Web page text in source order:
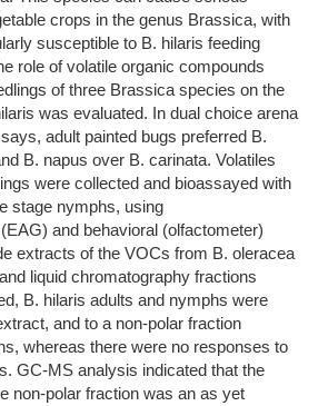
crops in the genus Brassica, with
susceptible to B. hilaris feeding
role of volatile organic compounds
of three Brassica species on the
was evaluated. In dual choice arena
adult painted bugs preferred B.
B. napus over B. carinata. Volatiles
were collected and bioassayed with
stage nymphs, using
and behavioral (olfactometer)
extracts of the VOCs from B. oleracea
liquid chromatography fractions
B. hilaris adults and nymphs were
and to a non-polar fraction
whereas there were no responses to
GC-MS analysis indicated that the
non-polar fraction was an as yet